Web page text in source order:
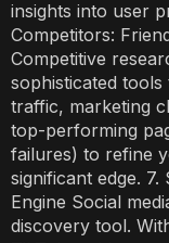
insights into user
Competitors:
Competitive
sophisticated
traffic, marketing
top-performing
failures) to refine
significant edge.
Engine Social
discovery tool.